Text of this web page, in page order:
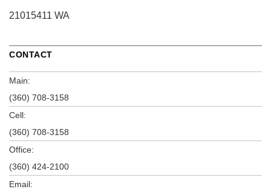
21015411 WA
CONTACT
Main:
(360) 708-3158
Cell:
(360) 708-3158
Office:
(360) 424-2100
Email: